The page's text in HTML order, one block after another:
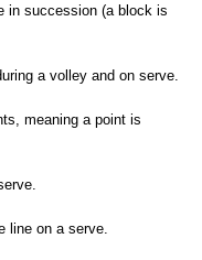
in succession (a block is
a volley and on serve.
meaning a point is
line on a serve.